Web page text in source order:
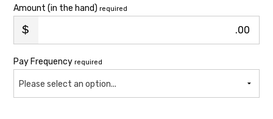
Amount (in the hand) required
.00
Pay Frequency required
Please select an option...